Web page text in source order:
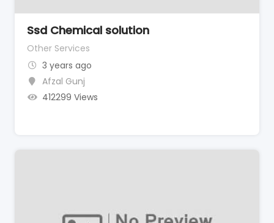
Ssd Chemical solution
Other Services
3 years ago
Afzal Gunj
412299 Views